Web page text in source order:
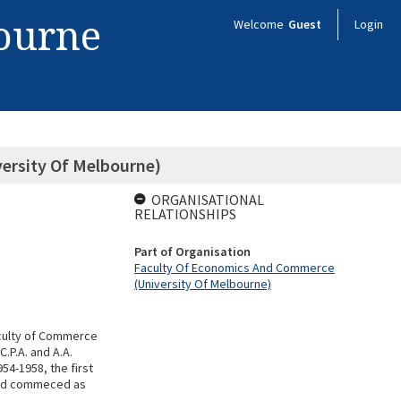
Welcome Guest Login
Of Melbourne)
of Commerce
and A.A.
1958, the first
commeced as
ORGANISATIONAL
RELATIONSHIPS
Part of Organisation
Faculty Of Economics And Commerce
(University Of Melbourne)